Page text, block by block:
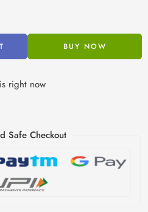
BUY NOW
right now
Safe Checkout